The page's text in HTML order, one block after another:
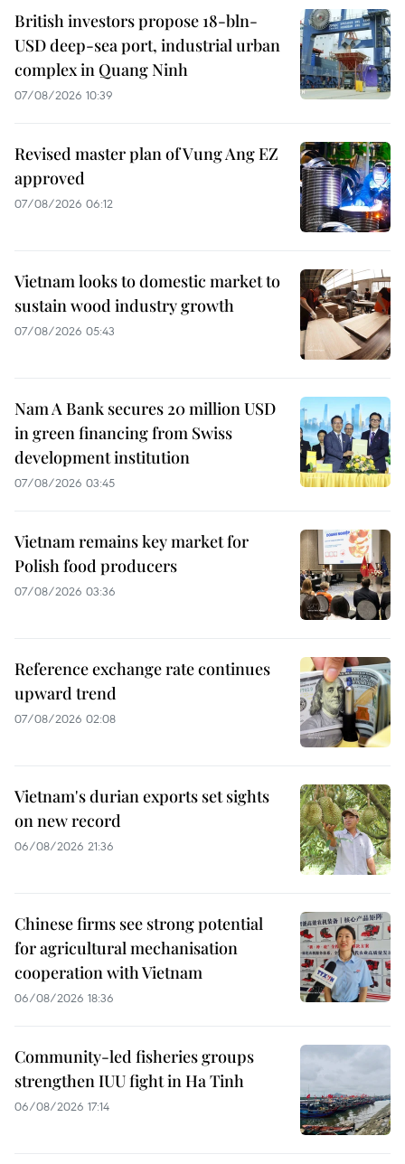
British investors propose 18-bln-
USD deep-sea port, industrial urban
complex in Quang Ninh
07/08/2026 10:39
Revised master plan of Vung Ang EZ
approved
07/08/2026 06:12
Vietnam looks to domestic market to
sustain wood industry growth
07/08/2026 05:43
Nam A Bank secures 20 million USD
in green financing from Swiss
development institution
07/08/2026 03:45
Vietnam remains key market for
Polish food producers
07/08/2026 03:36
Reference exchange rate continues
upward trend
07/08/2026 02:08
Vietnam's durian exports set sights
on new record
06/08/2026 21:36
Chinese firms see strong potential
for agricultural mechanisation
cooperation with Vietnam
06/08/2026 18:36
Community-led fisheries groups
strengthen IUU fight in Ha Tinh
06/08/2026 17:14